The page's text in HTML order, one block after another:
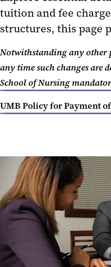
tuition and fee
structures, this page
Notwithstanding any other
any time such changes are
School of Nursing
UMB Policy for Payment